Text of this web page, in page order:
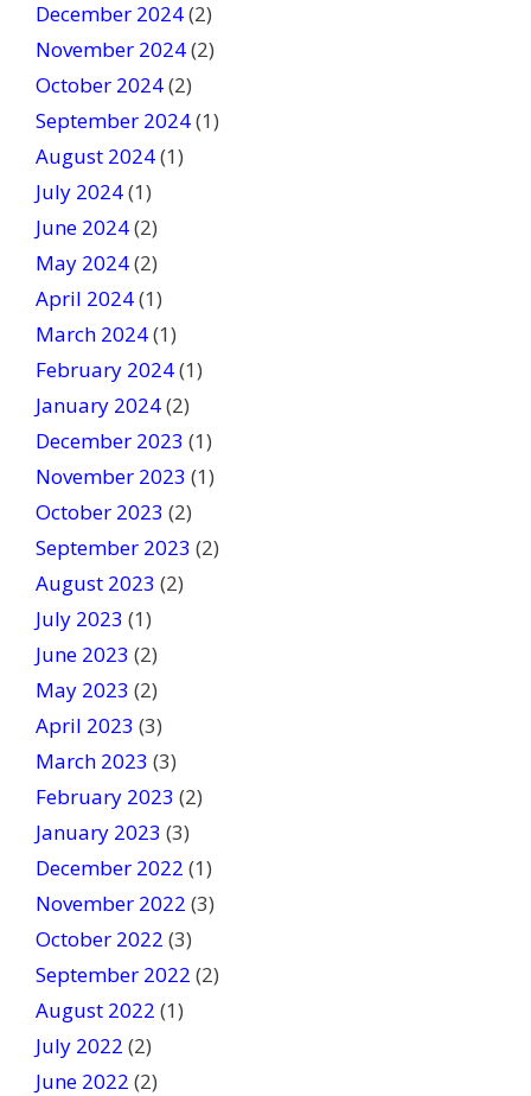
December 2024(2)
November 2024(2)
October 2024(2)
September 2024(1)
August 2024(1)
July 2024(1)
June 2024(2)
May 2024(2)
April 2024(1)
March 2024(1)
February 2024(1)
January 2024(2)
December 2023 (1)
November 2023 (1)
October 2023 (2)
September 2023 (2)
August 2023 (2)
July 2023 (1)
June 2023 (2)
May 2023 (2)
April 2023 (3)
March 2023 (3)
February 2023 (2)
January 2023 (3)
December 2022 (1)
November 2022 (3)
October 2022 (3)
September 2022 (2)
August 2022 (1)
July 2022 (2)
June 2022 (2)